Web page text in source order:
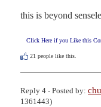
this is beyond
Click Here if you Like this
21 people like this.
Reply 4 - Posted by:
1361443)